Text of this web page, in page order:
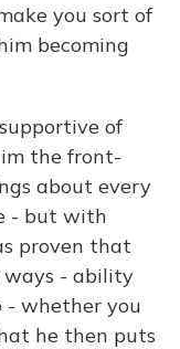
you sort of
becoming
of
the front-
about every
- but with
proven that
ways - ability
- whether you
he then puts